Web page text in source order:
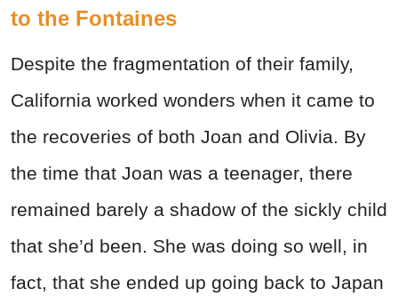
to the Fontaines
Despite the fragmentation of their family,
California worked wonders when it came to
the recoveries of both Joan and Olivia. By
the time that Joan was a teenager, there
remained barely a shadow of the sickly child
that she’d been. She was doing so well, in
fact, that she ended up going back to Japan